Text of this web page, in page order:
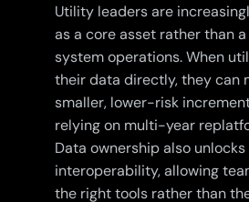
Utility leaders are
as a core asset rather than
system operations. When
their data directly, they can
smaller, lower-risk
relying on multi-year
Data ownership also unlocks
interoperability, allowing
the right tools rather than